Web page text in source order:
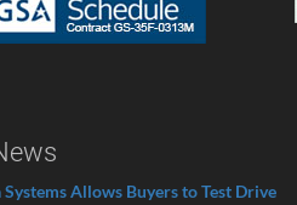
Allows Buyers to Test Drive